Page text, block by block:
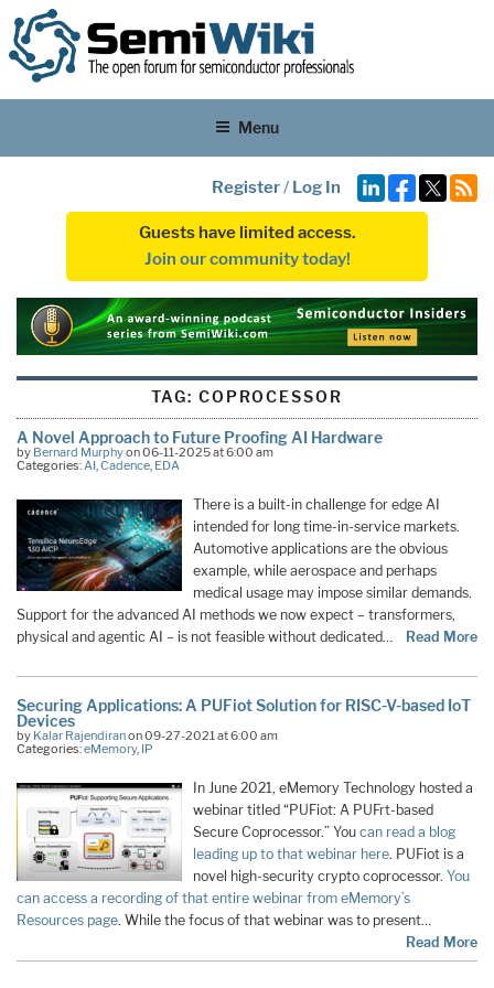
Menu
Register/ Log In
Guests have limited access.
Join our community today!
TAG: COPROCESSOR
A Novel Approach to Future Proofing AI Hardware
by Bernard Murphyon 06-11-2025 at 6:00 am
Categories:AI,Cadence, EDA
There is a built-in challenge for edge AI
intended for long time-in-service markets.
Automotive applications are the obvious
example, while aerospace and perhaps
medical usage may impose similar demands.
Support for the advanced AI methods we now expect – transformers,
physical and agentic AI – is not feasible without dedicated…
Read More
Securing Applications: A PUFiot Solution for RISC-V-based IoT
Devices
by Kalar Rajendiranon 09-27-2021 at 6:00 am
Categories:eMemory, IP
In June 2021, eMemory Technology hosted a
webinar titled “PUFiot: A PUFrt-based
Secure Coprocessor.” You can read a blog
leading up to that webinar here. PUFiot is a
novel high-security crypto coprocessor. You
can access a recording of that entire webinar from eMemory’s
Resources page. While the focus of that webinar was to present…
Read More